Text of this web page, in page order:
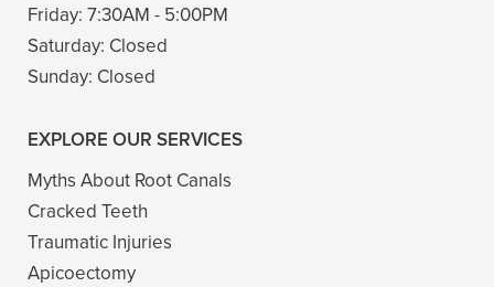
Friday: 7:30AM - 5:00PM
Saturday: Closed
Sunday: Closed
EXPLORE OUR SERVICES
Myths About Root Canals
Cracked Teeth
Traumatic Injuries
Apicoectomy